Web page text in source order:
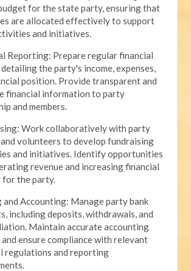
for the state party, ensuring that
are allocated effectively to support
and initiatives.
Reporting: Prepare regular financial
the party's income, expenses,
position. Provide transparent and
financial information to party
and members.
Work collaboratively with party
volunteers to develop fundraising
and initiatives. Identify opportunities
revenue and increasing financial
for the party.
and Accounting: Manage party bank
including deposits, withdrawals, and
Maintain accurate accounting
ensure compliance with relevant
regulations and reporting